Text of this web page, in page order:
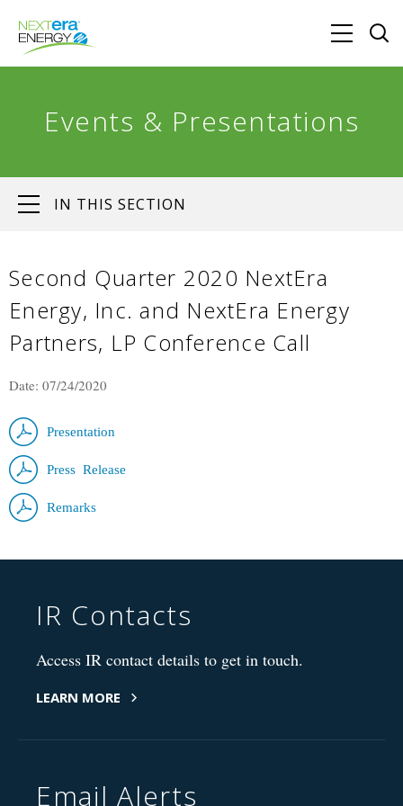
Events & Presentations
IN THIS SECTION
Second Quarter 2020 NextEra
Energy, Inc. and NextEra Energy
Partners, LP Conference Call
Date: 07/24/2020
Presentation
Press Release
Remarks
IR Contacts
Access IR contact details to get in touch.
LEARN MORE
Email Alerts